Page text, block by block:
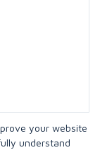
your website
understand